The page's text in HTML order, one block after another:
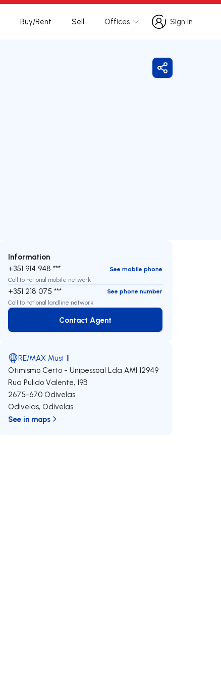
Buy/Rent Sell Offices
Sign in
Sign in
Share
Information
+351 914 948 ***
See mobile phone
Call to national mobile network
+351 218 075 ***
See phone number
Call to national landline network
Contact Agent
Contact Agent
RE/MAX Must II
Otimismo Certo - Unipessoal Lda AMI 12949
Rua Pulido Valente, 19B
2675-670 Odivelas
Odivelas, Odivelas
See in maps